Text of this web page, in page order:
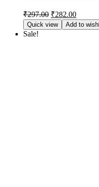
₹297.00 Original
price
was:
₹282.00Current
price
is:
Quick view Add to
Sale!